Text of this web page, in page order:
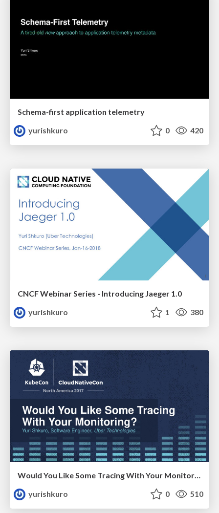
Schema-first application telemetry
yurishkuro
0 420
CNCF Webinar Series - Introducing Jaeger 1.0
yurishkuro
1 380
Would You Like Some Tracing With Your Monitoring?
yurishkuro
0 510